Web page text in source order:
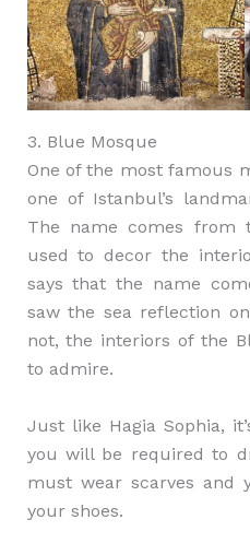
3. Blue Mosque
One of the most famous
one of Istanbul’s
The name comes from
used to decor the
says that the name
saw the sea reflection
not, the interiors of the
to admire.
Just like Hagia Sophia,
you will be required to
must wear scarves and
your shoes.